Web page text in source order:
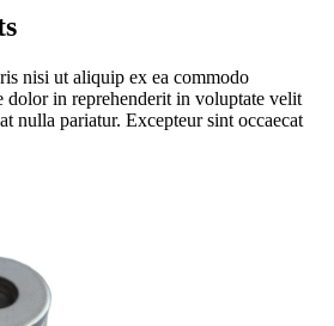
nisi ut aliquip ex ea commodo
dolor in reprehenderit in voluptate velit
nulla pariatur. Excepteur sint occaecat